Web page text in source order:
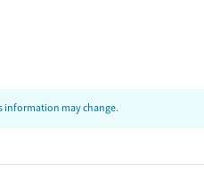
information may change.